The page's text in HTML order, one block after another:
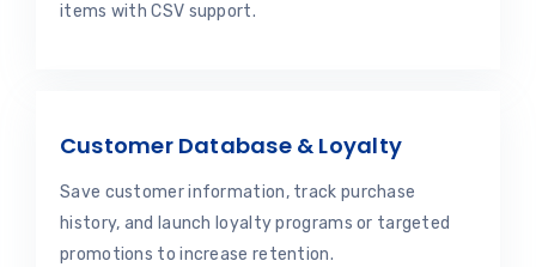
items with CSV support.
Customer Database & Loyalty
Save customer information, track purchase
history, and launch loyalty programs or targeted
promotions to increase retention.